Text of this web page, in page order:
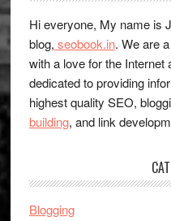
Hi everyone, My name is
blog, seobook.in. We are
with a love for the Internet
dedicated to providing
highest quality SEO,
building, and link
Blogging